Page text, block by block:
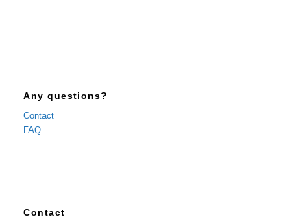
Any questions?
Contact
FAQ
Contact